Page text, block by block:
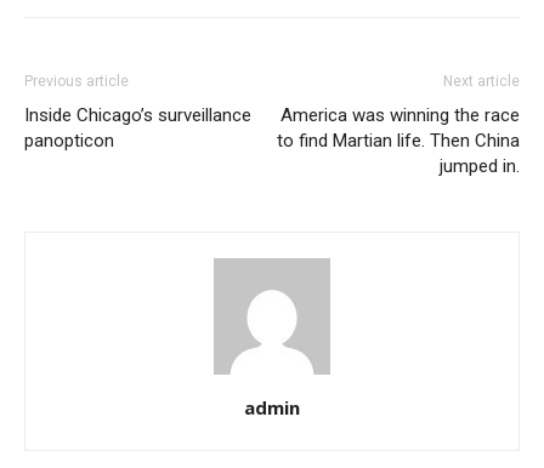
Previous article
Inside Chicago’s surveillance
panopticon
Next article
America was winning the race
to find Martian life. Then China
jumped in.
admin